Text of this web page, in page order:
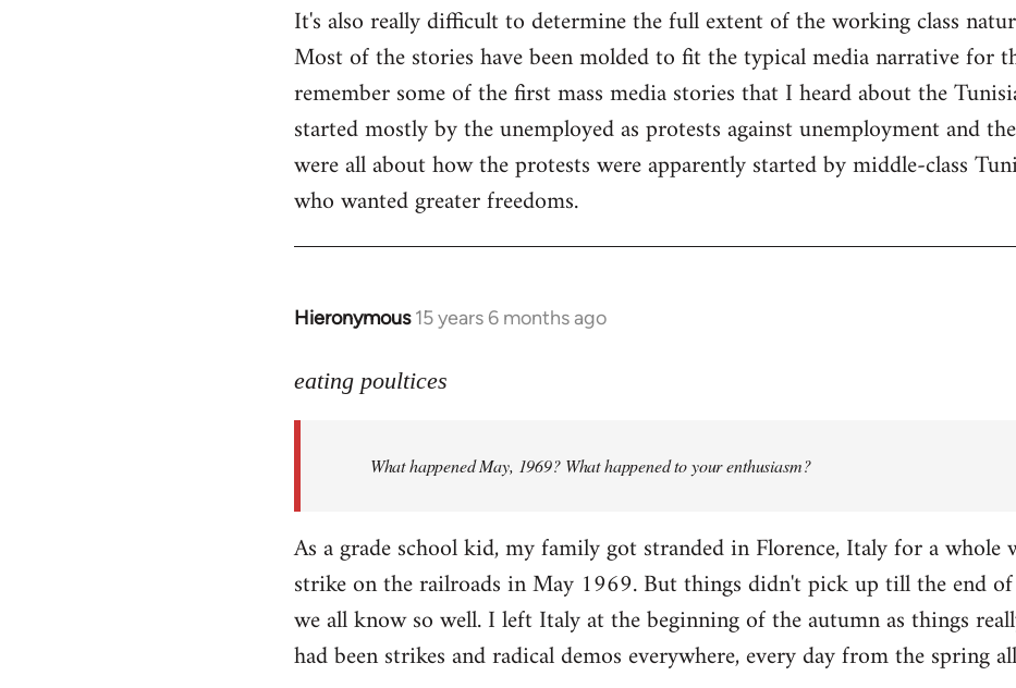
It's also really difficult to determine the full extent of the working class
Most of the stories have been molded to fit the typical media narrative for
remember some of the first mass media stories that I heard about the
started mostly by the unemployed as protests against unemployment and
were all about how the protests were apparently started by middle-class
who wanted greater freedoms.
Hieronymous 15 years 6 months ago
In
to
libcom.org
eating poultices
What happened May, 1969? What happened to your enthusiasm?
As a grade school kid, my family got stranded in Florence, Italy for a whole
strike on the railroads in May 1969. But things didn't pick up till the end of
we all know so well. I left Italy at the beginning of the autumn as things
had been strikes and radical demos everywhere, every day from the spring